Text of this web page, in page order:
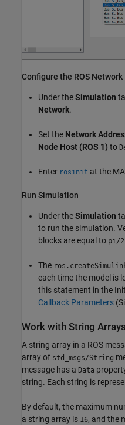
Configure the ROS Network
Under theSimulation
Network.
Set the Network
Node Host (ROS 1) to
Enter rosinit at the
Run Simulation
Under theSimulation
to run the simulation.
blocks are equal to pi/2
The
each time the model is
this statement in the
Callback Parameters
Work with String Arrays
A string array in a ROS
array of std_msgs/String
message has a Data
string. Each string is
By default, the maximum
a string array is 16, and the